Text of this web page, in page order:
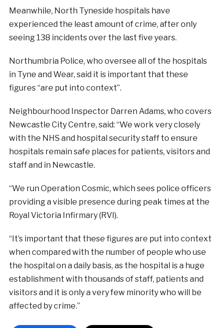
Meanwhile, North Tyneside hospitals have
experienced the least amount of crime, after only
seeing 138 incidents over the last five years.
Northumbria Police, who oversee all of the hospitals
in Tyne and Wear, said it is important that these
figures “are put into context”.
Neighbourhood Inspector Darren Adams, who covers
Newcastle City Centre, said: “We work very closely
with the NHS and hospital security staff to ensure
hospitals remain safe places for patients, visitors and
staff and in Newcastle.
“We run Operation Cosmic, which sees police officers
providing a visible presence during peak times at the
Royal Victoria Infirmary (RVI).
“It’s important that these figures are put into context
when compared with the number of people who use
the hospital on a daily basis, as the hospital is a huge
establishment with thousands of staff, patients and
visitors and it is only a very few minority who will be
affected by crime.”